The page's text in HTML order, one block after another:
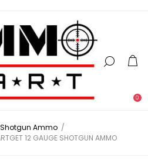
0
Shotgun Ammo /
12 GAUGE SHOTGUN AMMO